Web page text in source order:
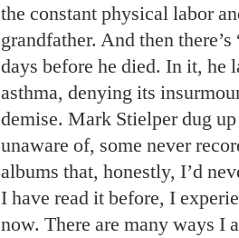
the constant physical labor
grandfather. And then
days before he died. In it, he
asthma, denying its
demise. Mark Stielper dug
unaware of, some never
albums that, honestly, I’d
I have read it before, I
now. There are many ways I